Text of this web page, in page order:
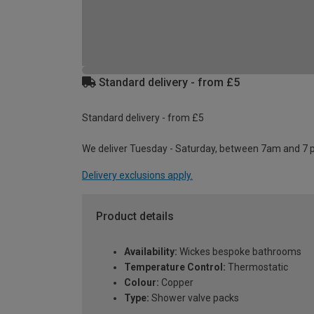
Standard delivery - from £5
Standard delivery - from £5
We deliver Tuesday - Saturday, between 7am and 7
Delivery exclusions apply.
Product details
Availability: Wickes bespoke bathrooms
Temperature Control: Thermostatic
Colour: Copper
Type: Shower valve packs